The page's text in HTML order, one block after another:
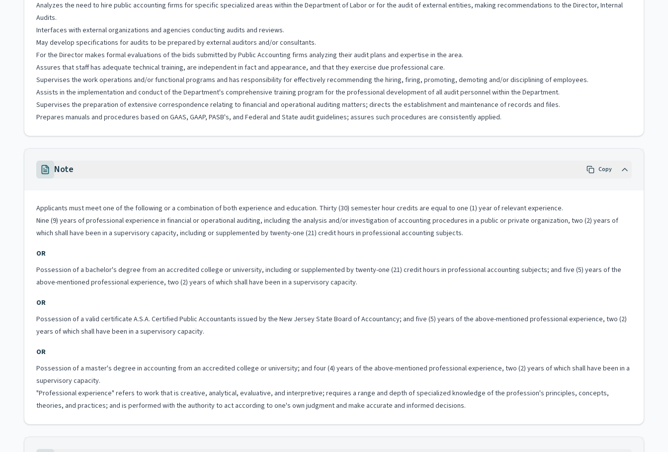
Analyzes the need to hire public accounting firms for specific specialized areas within the Department of Labor or for the audit of external entities, making recommendations to the Director, Internal
Audits.
Interfaces with external organizations and agencies conducting audits and reviews.
May develop specifications for audits to be prepared by external auditors and/or consultants.
For the Director makes formal evaluations of the bids submitted by Public Accounting firms analyzing their audit plans and expertise in the area.
Assures that staff has adequate technical training, are independent in fact and appearance, and that they exercise due professional care.
Supervises the work operations and/or functional programs and has responsibility for effectively recommending the hiring, firing, promoting, demoting and/or disciplining of employees.
Assists in the implementation and conduct of the Department's comprehensive training program for the professional development of all audit personnel within the Department.
Supervises the preparation of extensive correspondence relating to financial and operational auditing matters; directs the establishment and maintenance of records and files.
Prepares manuals and procedures based on GAAS, GAAP, PASB's, and Federal and State audit guidelines; assures such procedures are consistently applied.
Note Copy
Applicants must meet one of the following or a combination of both experience and education. Thirty (30) semester hour credits are equal to one (1) year of relevant experience.
Nine (9) years of professional experience in financial or operational auditing, including the analysis and/or investigation of accounting procedures in a public or private organization, two (2) years of
which shall have been in a supervisory capacity, including or supplemented by twenty-one (21) credit hours in professional accounting subjects.
OR
Possession of a bachelor's degree from an accredited college or university, including or supplemented by twenty-one (21) credit hours in professional accounting subjects; and five (5) years of the
above-mentioned professional experience, two (2) years of which shall have been in a supervisory capacity.
OR
Possession of a valid certificate A.S.A. Certified Public Accountants issued by the New Jersey State Board of Accountancy; and five (5) years of the above-mentioned professional experience, two (2)
years of which shall have been in a supervisory capacity.
OR
Possession of a master's degree in accounting from an accredited college or university; and four (4) years of the above-mentioned professional experience, two (2) years of which shall have been in a
supervisory capacity.
"Professional experience" refers to work that is creative, analytical, evaluative, and interpretive; requires a range and depth of specialized knowledge of the profession's principles, concepts,
theories, and practices; and is performed with the authority to act according to one's own judgment and make accurate and informed decisions.